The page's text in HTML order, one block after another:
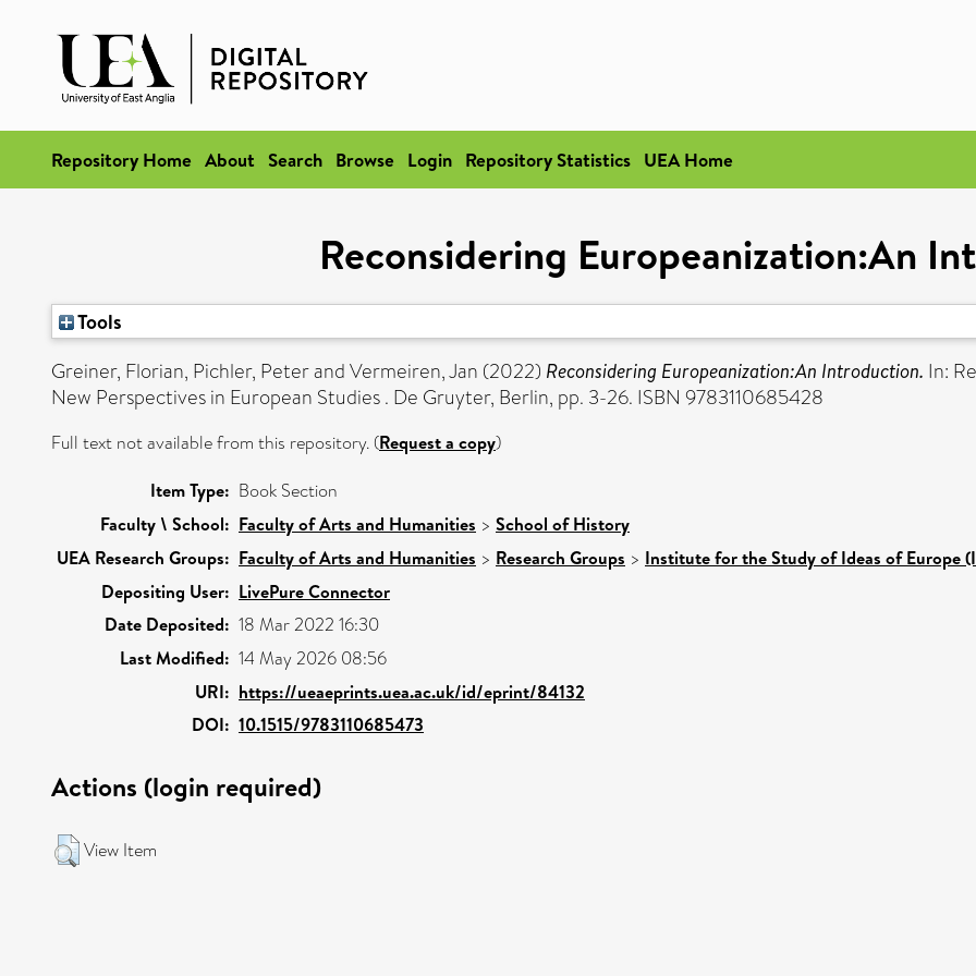
Repository Home About Search Browse Login Repository Statistics UEA Home
Reconsidering Europeanization:An
Tools
Greiner, Florian, Pichler, PeterandVermeiren, Jan (2022) Reconsidering Europeanization:An Introduction. In:
New Perspectives in European Studies . De Gruyter, Berlin, pp. 3-26. ISBN 9783110685428
Full text not available from this repository. (Request a copy)
Item Type: Book Section
Faculty \ School: Faculty of Arts and Humanities > School of History
UEA Research Groups: Faculty of Arts and Humanities > Research Groups > Institute for the Study of Ideas of Europe
Depositing User: LivePure Connector
Date Deposited: 18 Mar 2022 16:30
Last Modified: 14 May 2026 08:56
URI: https://ueaeprints.uea.ac.uk/id/eprint/84132
DOI: 10.1515/9783110685473
Actions (login required)
View Item